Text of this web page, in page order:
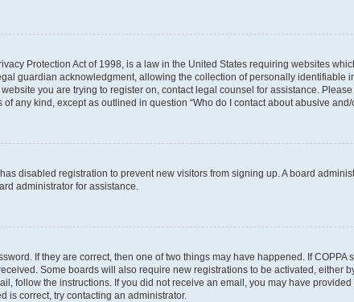
Protection Act of 1998, is a law in the United States requiring websites
guardian acknowledgment, allowing the collection of personally identifiable
you are trying to register on, contact legal counsel for assistance.
any kind, except as outlined in question “Who do I contact about abusive
disabled registration to prevent new visitors from signing up. A board
administrator for assistance.
If they are correct, then one of two things may have happened. If
Some boards will also require new registrations to be activated,
follow the instructions. If you did not receive an email, you may have
is correct, try contacting an administrator.